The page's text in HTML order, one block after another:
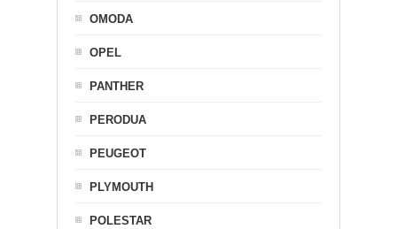
OMODA
OPEL
PANTHER
PERODUA
PEUGEOT
PLYMOUTH
POLESTAR